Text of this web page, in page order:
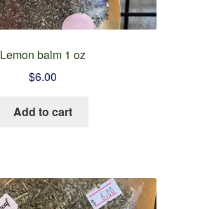
Lemon balm 1 oz
$6.00
Add to cart